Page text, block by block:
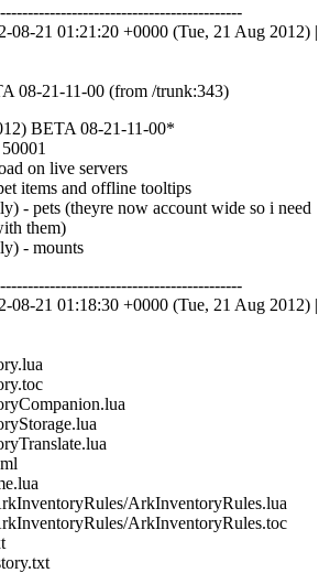
08-21 01:21:20 +0000 (Tue, 21 Aug 2012) |
08-21-11-00 (from /trunk:343)
BETA 08-21-11-00*
on live servers
items and offline tooltips
- pets (theyre now account wide so i need
them)
- mounts
08-21 01:18:30 +0000 (Tue, 21 Aug 2012) |
ArkInventoryRules.lua
ArkInventoryRules.toc